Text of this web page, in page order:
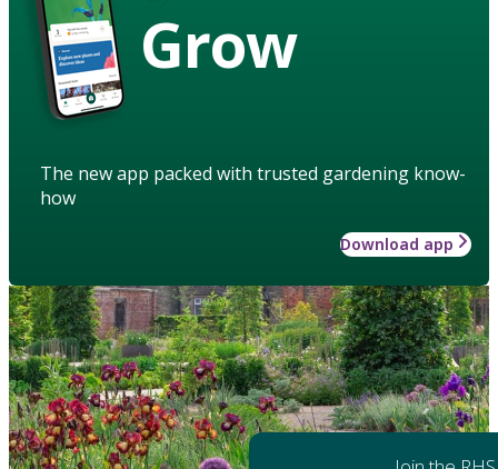
Grow
The new app packed with trusted gardening know-
how
Download app